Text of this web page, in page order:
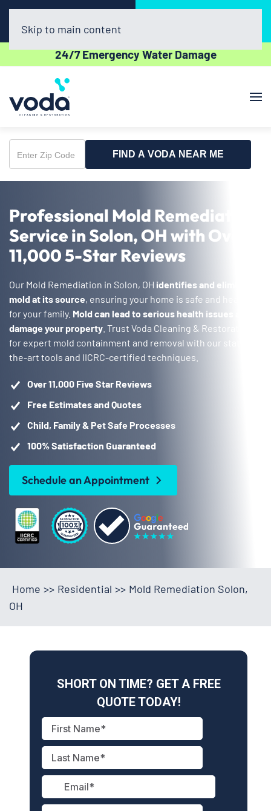
(440) 782-8021
24/7 Emergency Water Damage
Skip to main content
Enter
Zip
FIND A VODA NEAR ME
Professional Mold Remediation
Service in Solon, OH with Over
11,000 5-Star Reviews
Our Mold Remediation in Solon, OH identifies and eliminates
mold at its source, ensuring your home is safe and healthy
for your family. Mold can lead to serious health issues and
damage your property . Trust Voda Cleaning & Restoration
for expert mold containment and removal with our state-of-
the-art tools and IICRC-certified techniques.
Over 11,000 Five Star Reviews
Free Estimates and Quotes
Child, Family & Pet Safe Processes
100% Satisfaction Guaranteed
Schedule an Appointment
Home >> Residential >> Mold Remediation Solon,
OH